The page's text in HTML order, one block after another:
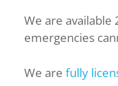
We are available
emergencies
We are fully